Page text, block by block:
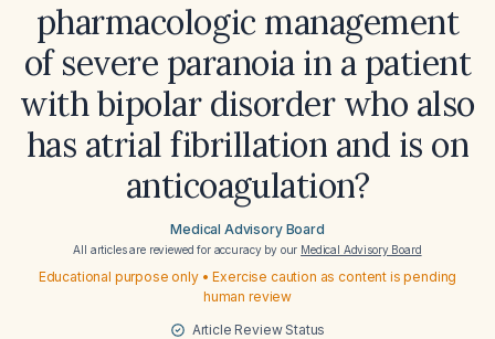
pharmacologic management
of severe paranoia in a patient
with bipolar disorder who also
has atrial fibrillation and is on
anticoagulation?
Medical Advisory Board
All articles are reviewed for accuracy by our Medical Advisory Board
Educational purpose only • Exercise caution as content is pending
human review
Article Review Status